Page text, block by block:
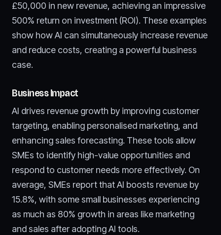
£50,000 in new revenue, achieving an impressive
500% return on investment (ROI). These examples
show how AI can simultaneously increase revenue
and reduce costs, creating a powerful business
case.
Business Impact
AI drives revenue growth by improving customer
targeting, enabling personalised marketing, and
enhancing sales forecasting. These tools allow
SMEs to identify high-value opportunities and
respond to customer needs more effectively. On
average, SMEs report that AI boosts revenue by
15.8%, with some small businesses experiencing
as much as 80% growth in areas like marketing
and sales after adopting AI tools.